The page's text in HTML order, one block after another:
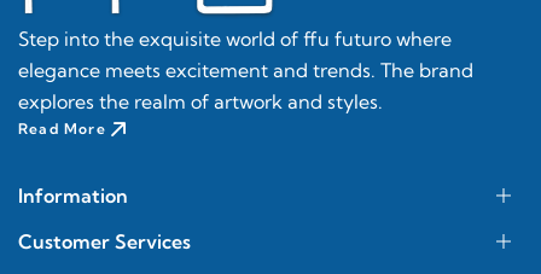
Step into the exquisite world of ffu futuro where
elegance meets excitement and trends. The brand
explores the realm of artwork and styles.
Read More
Information
Customer Services